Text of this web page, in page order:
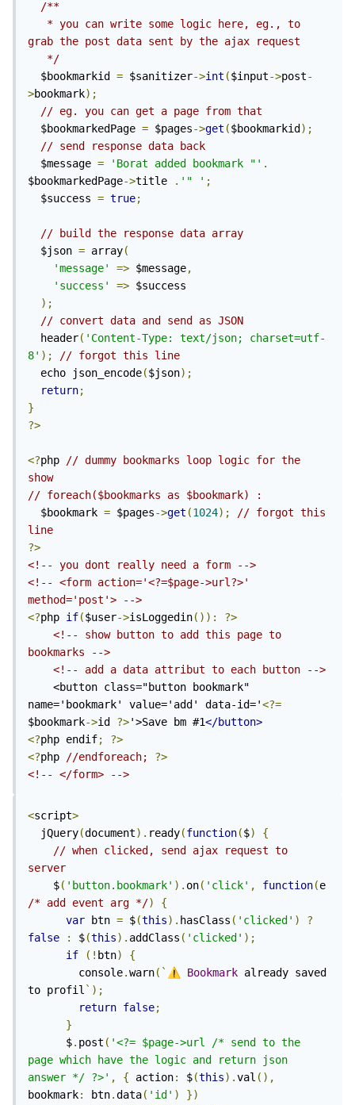
/**
grab the post data sent by the ajax request
   */
  $bookmarkid
= $sanitizer->int ($input->post-
>bookmark);
// eg. you can get a page from that
  $bookmarkedPage
= $pages->get ($bookmarkid );
// send response data back
  $message
= 'Borat added bookmark "' .
$bookmarkedPage->title . '" ' ;
  $success
= true;
// build the response data array
  $json
= array(
'message'
=> $message,
'success'
=> $success
);
// convert data and send as JSON
  header
( 'Content-Type: text/json; charset=utf-
8' );
// forgot this line
  echo json_encode
($json);
return;
}
?>
<?php // dummy bookmarks loop logic for the
show
// foreach($bookmarks as $bookmark) :
  $bookmark
= $pages->get (1024);
// forgot this
line
?>
<!-- you dont really need a form -->
<!-- <form action='<?=$page->url?>'
method='post'> -->
<?php if($user->isLoggedin()):
?>
<!-- show button to add this page to
bookmarks -->
<!-- add a data attribut to each button -->
name='bookmark' value='add' data-id='<?=
$bookmark->id ?>'>Save bm #1</button>
<?php endif;
?>
<?php //endforeach; ?>
<!-- </form> -->
<script>
  jQuery
(document). ready(function($)
{
// when clicked, send ajax request to
server
    $
( 'button.bookmark' ). on( 'click' , function(
/* add event arg */)
{
var btn = $(this). hasClass ( 'clicked' )
?
false
: $(this). addClass ( 'clicked' );
if
(! btn)
{
        console
.warn(` ⚠️ Bookmark already saved
to profil `);
return false;
}
      $
. post ( '<?= $page->url /* send to the
page which have the logic and return json
answer */ ?>' , { action: $(this).val (),
bookmark: btn.data( 'id' )
})